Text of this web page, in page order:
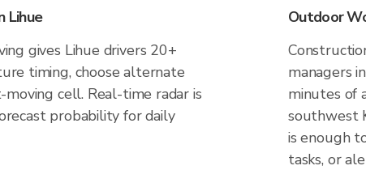
Lihue
gives Lihue drivers 20+
timing, choose alternate
cell. Real-time radar is
probability for daily
Outdoor
managers
minutes of
southwest
is enough
tasks, or